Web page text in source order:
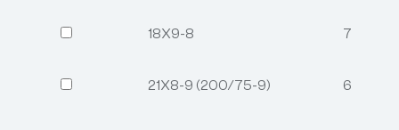
18X9-8 7
21X8-9 (200/75-9) 6